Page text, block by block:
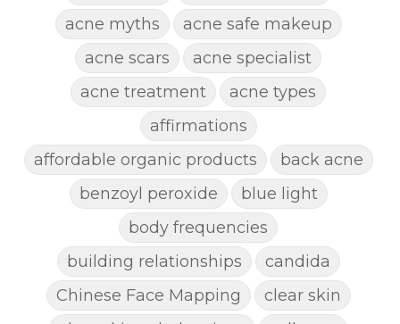
acne myths
acne safe makeup
acne scars
acne specialist
acne treatment
acne types
affirmations
affordable organic products
back acne
benzoyl peroxide
blue light
body frequencies
building relationships
candida
Chinese Face Mapping
clear skin